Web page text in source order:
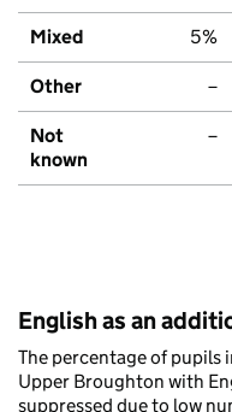
Mixed 5%
Other –
Not
known
–
English as an
The percentage of pupils
Upper Broughton with
suppressed due to low